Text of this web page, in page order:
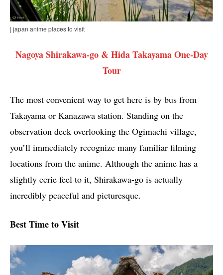
| japan anime places to visit
Nagoya Shirakawa-go & Hida Takayama One-Day
Tour
The most convenient way to get here is by bus from
Takayama or Kanazawa station. Standing on the
observation deck overlooking the Ogimachi village,
you’ll immediately recognize many familiar filming
locations from the anime. Although the anime has a
slightly eerie feel to it, Shirakawa-go is actually
incredibly peaceful and picturesque.
Best Time to Visit